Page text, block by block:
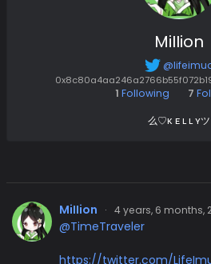
MiIIion
1 Following 7
么♡ᴋ ᴇ ʟ ʟ ʏツ
MiIIion · 4 years, 6 months,
@TimeTraveler
https://twitter.com/